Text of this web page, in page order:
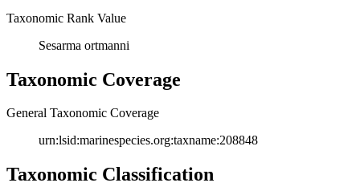
Taxonomic Rank Value
Sesarma ortmanni
Taxonomic Coverage
General Taxonomic Coverage
urn:lsid:marinespecies.org:taxname:208848
Taxonomic Classification